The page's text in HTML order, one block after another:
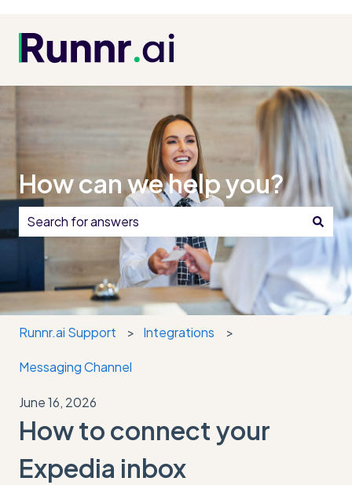
How can we help you?
There are no suggestions because the search field
Runnr.ai Support Integrations
Messaging Channel
June 16, 2026
How to connect your
Expedia inbox